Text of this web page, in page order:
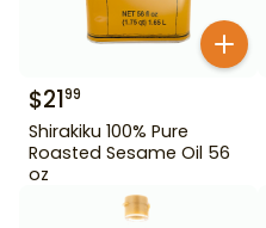
$2199
Shirakiku 100% Pure
Roasted Sesame Oil 56
oz